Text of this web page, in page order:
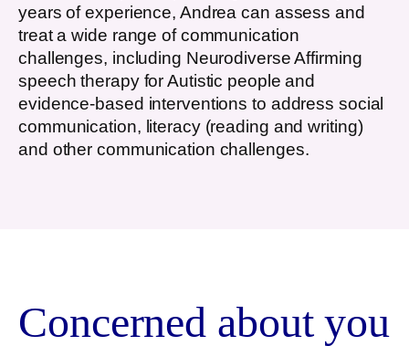
years of experience, Andrea can assess and
treat a wide range of communication
challenges, including Neurodiverse Affirming
speech therapy for Autistic people and
evidence-based interventions to address social
communication, literacy (reading and writing)
and other communication challenges.
Concerned about you